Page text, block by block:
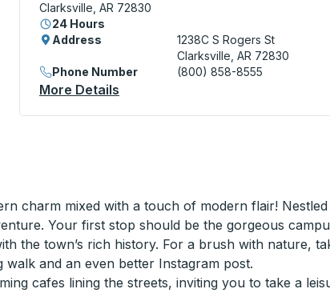
Clarksville, AR 72830
24 Hours
Address
1238C S Rogers St
Clarksville, AR 72830
Phone Number
(800) 858-8555
More Details
charm mixed with a touch of modern flair!
Your first stop should be the gorgeous
the town’s rich history. For a brush with nature,
and an even better Instagram post.
cafes lining the streets, inviting you to take a